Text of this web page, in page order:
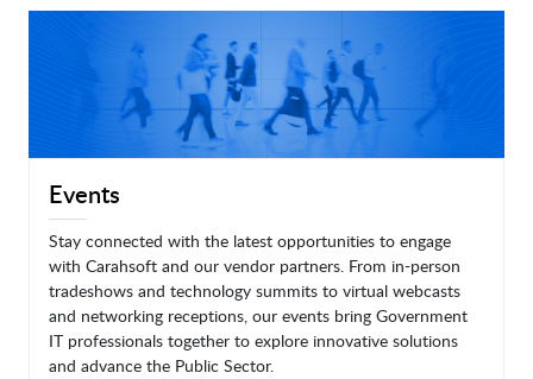
Events
Stay connected with the latest opportunities to engage
with Carahsoft and our vendor partners. From in-person
tradeshows and technology summits to virtual webcasts
and networking receptions, our events bring Government
IT professionals together to explore innovative solutions
and advance the Public Sector.